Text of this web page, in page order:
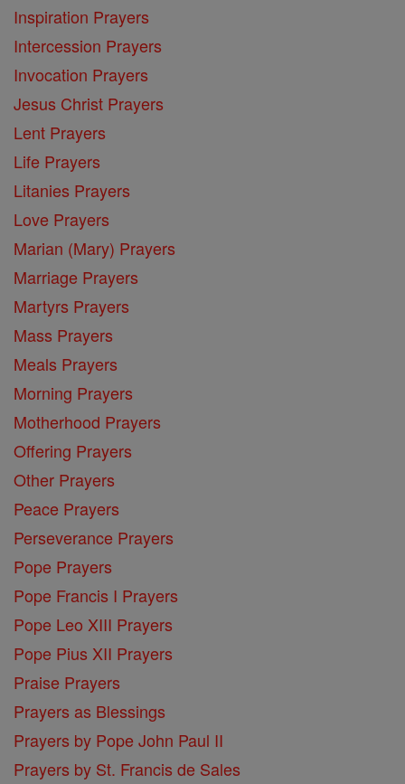
Inspiration Prayers
Intercession Prayers
Invocation Prayers
Jesus Christ Prayers
Lent Prayers
Life Prayers
Litanies Prayers
Love Prayers
Marian (Mary) Prayers
Marriage Prayers
Martyrs Prayers
Mass Prayers
Meals Prayers
Morning Prayers
Motherhood Prayers
Offering Prayers
Other Prayers
Peace Prayers
Perseverance Prayers
Pope Prayers
Pope Francis I Prayers
Pope Leo XIII Prayers
Pope Pius XII Prayers
Praise Prayers
Prayers as Blessings
Prayers by Pope John Paul II
Prayers by St. Francis de Sales